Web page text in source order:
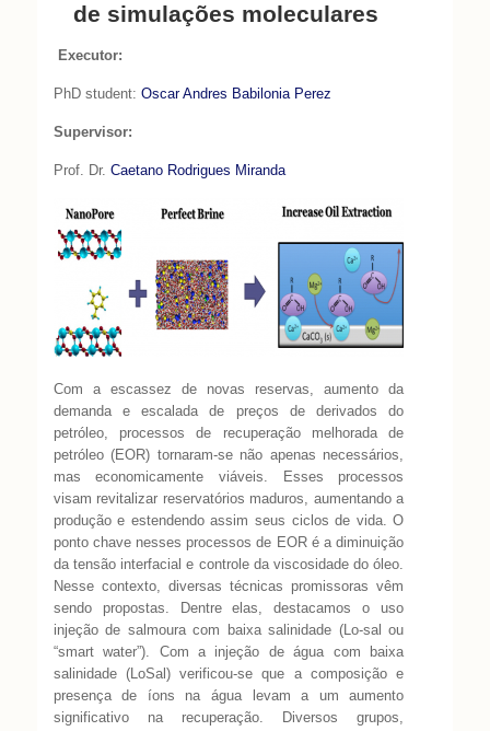
de simulações moleculares
Executor:
PhD student: Oscar Andres Babilonia Perez
Supervisor:
Prof. Dr. Caetano Rodrigues Miranda
Com a escassez de novas reservas, aumento da
demanda e escalada de preços dederivados do
petróleo, processos de recuperação melhorada de
petróleo (EOR) tornaram-se não apenas necessários,
mas economicamente viáveis. Esses processos
visam revitalizar reservatórios maduros, aumentando a
produção e estendendoassim seus ciclos de vida. O
ponto chave nesses processos de EOR é a diminuição
da tensão interfacial e controle da viscosidade do óleo.
Nesse contexto, diversas técnicas promissoras vêm
sendo propostas. Dentre elas, destacamos o uso
injeção de salmouracom baixa salinidade (Lo-sal ou
“smart water”). Com a injeção de água com baixa
salinidade (LoSal) verificou-se que acomposição e
presença de íons na água levam a um aumento
significativo na recuperação. Diversos grupos,